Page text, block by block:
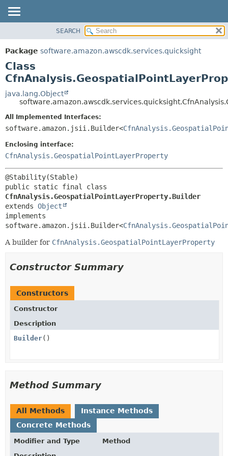
PACKAGE
CLASS
USE
TREE
DEPRECATED
INDEX
HELP
SUMMARY:
NESTED
CONSTR
DETAIL:
CONSTR
SEARCH
Package software.amazon.awscdk.services.quicksight
Class
java.lang.Object
All Implemented Interfaces:
software.amazon.jsii.Builder<
Enclosing interface:
CfnAnalysis.GeospatialPointLayerProperty
CfnAnalysis.GeospatialPointLayerProperty.Builder
extends Object
implements
software.amazon.jsii.Builder<
A builder for CfnAnalysis.GeospatialPointLayerProperty
Constructor Summary
Constructors
Constructor
Description
Builder()
Method Summary
All Methods
Instance Methods
Concrete Methods
Modifier and Type
Method